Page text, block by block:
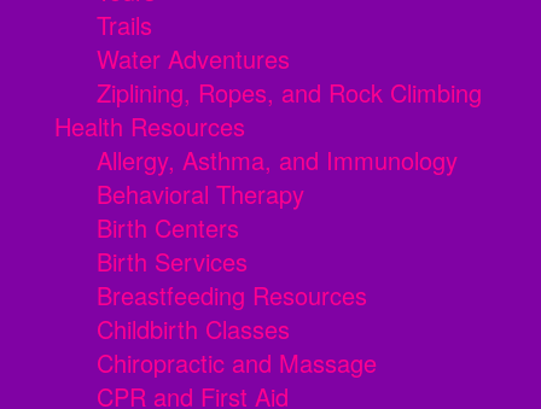
Trails
Water Adventures
Ziplining, Ropes, and Rock Climbing
Health Resources
Allergy, Asthma, and Immunology
Behavioral Therapy
Birth Centers
Birth Services
Breastfeeding Resources
Childbirth Classes
Chiropractic and Massage
CPR and First Aid